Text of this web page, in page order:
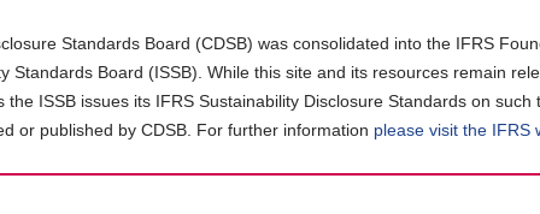
Standards Board (CDSB) was consolidated into the IFRS
Standards Board (ISSB). While this site and its resources remain
ISSB issues its IFRS Sustainability Disclosure Standards on
or published by CDSB. For further information please visit the IFRS